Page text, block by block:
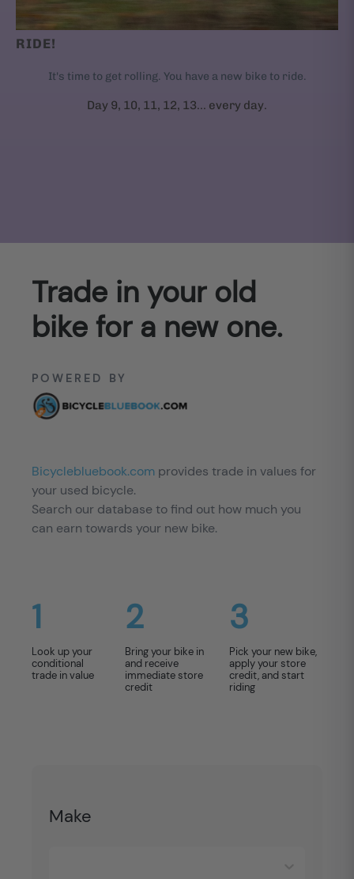
RIDE!
It's time to get rolling. You have a new bike to ride.
Day 9, 10, 11, 12, 13... every day.